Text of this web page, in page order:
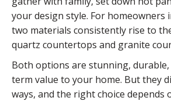
your design style. For homeowners
two materials consistently rise to
quartz countertops and granite
Both options are stunning, durable,
term value to your home. But they
ways, and the right choice depends